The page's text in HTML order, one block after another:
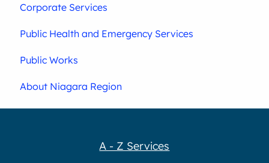
Corporate Services
Public Health and Emergency Services
Public Works
About Niagara Region
A - Z Services